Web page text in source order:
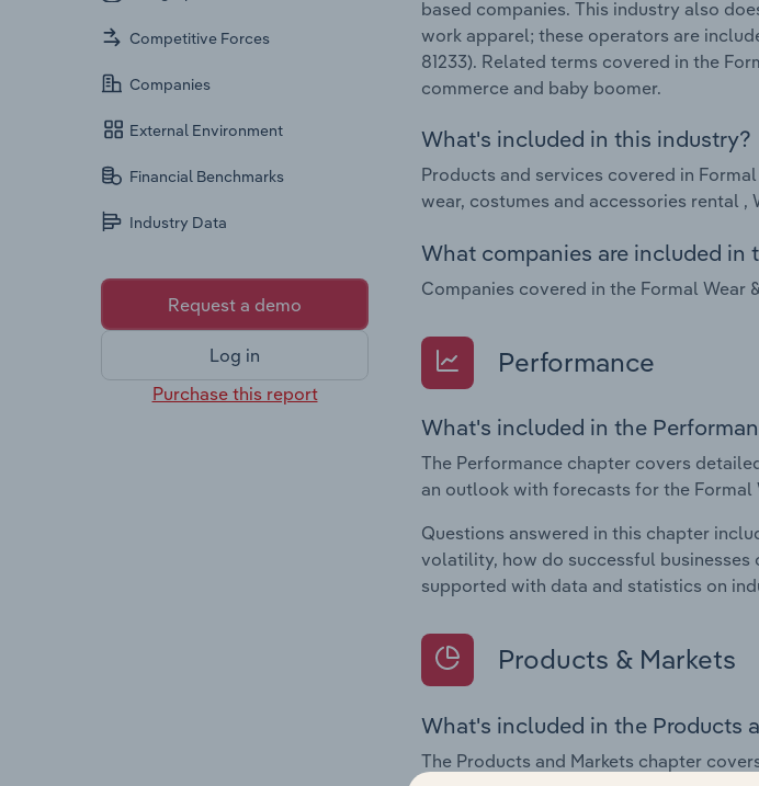
Competitive Forces
Companies
External Environment
Financial Benchmarks
Industry Data
Request a demo
Log in
Purchase this report
based companies. This industry also
work apparel; these operators are
81233). Related terms covered in the
commerce and baby boomer.
What's included in this industry?
Products and services covered in
wear, costumes and accessories rental
What companies are included in
Companies covered in the Formal Wear
Performance
What's included in the
The Performance chapter covers
an outlook with forecasts for the Formal
Questions answered in this chapter
volatility, how do successful
supported with data and statistics on
Products & Markets
What's included in the Products
The Products and Markets chapter